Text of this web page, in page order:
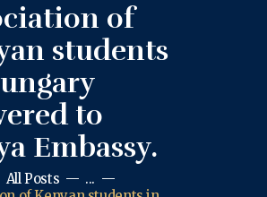
of
students
to
Embassy.
All Posts
...